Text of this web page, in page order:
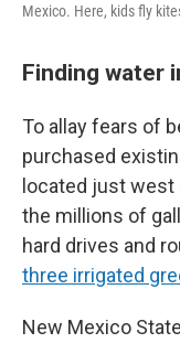
Mexico. Here, kids fly
Finding water
To allay fears of
purchased
located just west
the millions of
hard drives and
three irrigated
New Mexico